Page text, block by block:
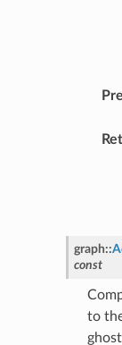
Pre
graph::
const
to